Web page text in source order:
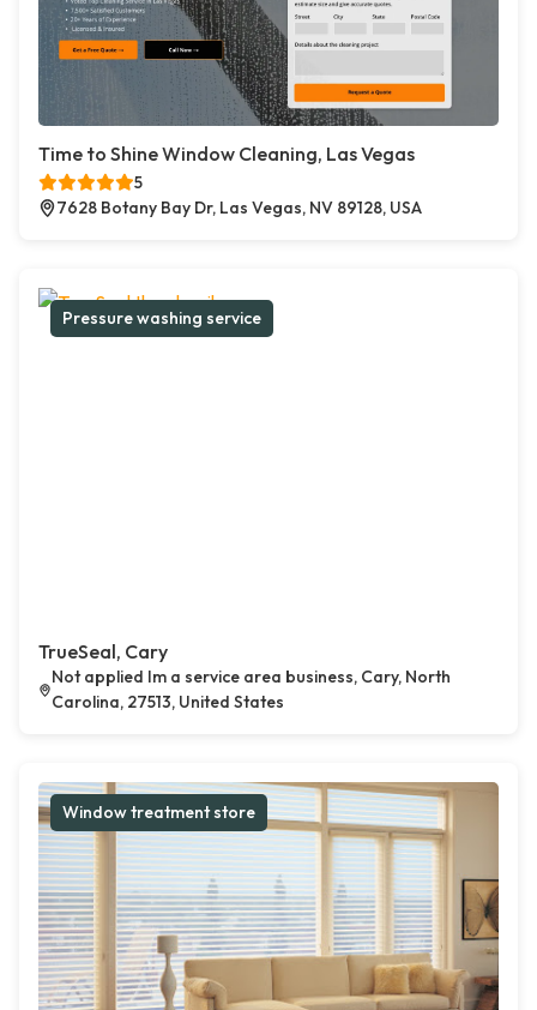
Time to Shine Window Cleaning, Las Vegas
5
7628 Botany Bay Dr, Las Vegas, NV 89128, USA
Pressure washing service
TrueSeal, Cary
Not applied Im a service area business, Cary, North
Carolina, 27513, United States
Window treatment store